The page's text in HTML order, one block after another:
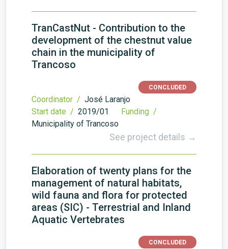
TranCastNut - Contribution to the
development of the chestnut value
chain in the municipality of
Trancoso
CONCLUDED
Coordinator / José Laranjo
Start date / 2019/01
Funding /
Municipality of Trancoso
See project details →
Elaboration of twenty plans for the
management of natural habitats,
wild fauna and flora for protected
areas (SIC) - Terrestrial and Inland
Aquatic Vertebrates
CONCLUDED